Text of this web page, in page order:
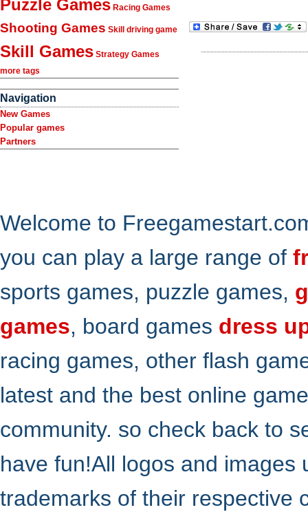
Puzzle Games Racing Games
Shooting Games Skill driving game
Skill Games Strategy Games
more tags
Navigation
New Games
Popular games
Partners
Welcome to
you can play a large range of
sports games, puzzle games,
games, board games dress
racing games, other flash
latest and the best online
community. so check back to
have fun!All logos and
trademarks of their respective